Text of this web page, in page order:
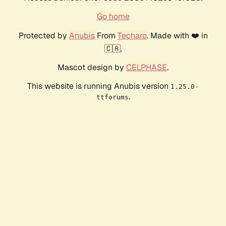
Go home
Protected by AnubisFrom Techaro. Made with ❤️ in
🇨🇦.
Mascot design by CELPHASE.
This website is running Anubis version 1.25.0-
ttforums.